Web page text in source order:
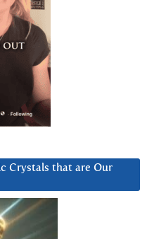
Crystals that are Our